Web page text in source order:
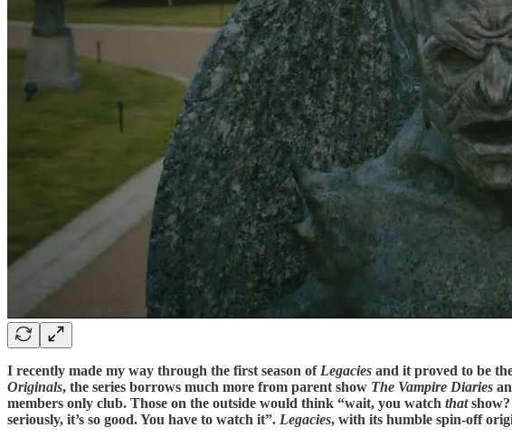
I recently made my way through the first season of Legacies and it proved to be
Originals, the series borrows much more from parent show The Vampire Diaries
members only club. Those on the outside would think “wait, you watch that
seriously, it’s so good. You have to watch it”. Legacies, with its humble spin-off